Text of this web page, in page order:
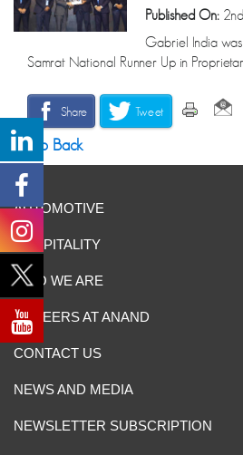
Published On:
Gabriel India
Samrat National Runner Up in
Share Tweet
Go Back
AUTOMOTIVE
HOSPITALITY
WHO WE ARE
CAREERS AT ANAND
CONTACT US
NEWS AND MEDIA
NEWSLETTER SUBSCRIPTION